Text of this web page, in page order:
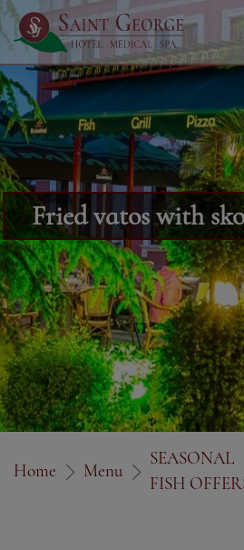
Fried vatos with
Home Menu
SEASONAL
FISH